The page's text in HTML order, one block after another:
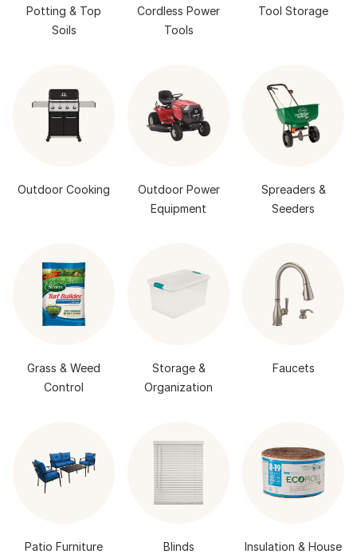
Potting & Top
Soils
Cordless Power
Tools
Tool Storage
Outdoor Cooking
Outdoor Power
Equipment
Spreaders &
Seeders
Grass & Weed
Control
Storage &
Organization
Faucets
Patio Furniture Blinds Insulation & House